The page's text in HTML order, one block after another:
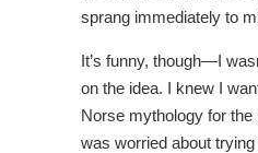
sprang immediately to
It’s funny, though—I
on the idea. I knew I
Norse mythology for the
was worried about